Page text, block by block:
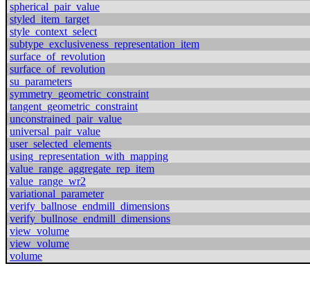
spherical_pair_value
styled_item_target
style_context_select
subtype_exclusiveness_representation_item
surface_of_revolution
surface_of_revolution
su_parameters
symmetry_geometric_constraint
tangent_geometric_constraint
unconstrained_pair_value
universal_pair_value
user_selected_elements
using_representation_with_mapping
value_range_aggregate_rep_item
value_range_wr2
variational_parameter
verify_ballnose_endmill_dimensions
verify_bullnose_endmill_dimensions
view_volume
view_volume
volume